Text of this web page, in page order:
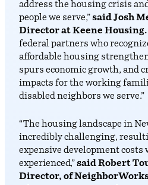
address the housing crisis
people we serve,” said Josh
Director at Keene Housing.
federal partners who
affordable housing
spurs economic growth, and
impacts for the working
disabled neighbors we serve.”
“The housing landscape in
incredibly challenging,
expensive development costs
experienced,” said Robert
Director, of